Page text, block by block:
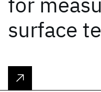
surface